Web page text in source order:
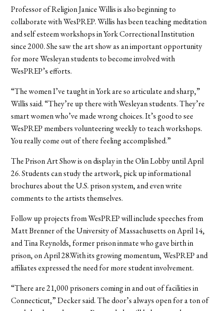
Professor of Religion Janice Willis is also beginning to
collaborate with WesPREP. Willis has been teaching meditation
and self esteem workshops in York Correctional Institution
since 2000. She saw the art show as an important opportunity
for more Wesleyan students to become involved with
WesPREP’s efforts.
“The women I’ve taught in York are so articulate and sharp,”
Willis said. “They’re up there with Wesleyan students. They’re
smart women who’ve made wrong choices. It’s good to see
WesPREP members volunteering weekly to teach workshops.
You really come out of there feeling accomplished.”
The Prison Art Show is on display in the Olin Lobby until April
26. Students can study the artwork, pick up informational
brochures about the U.S. prison system, and even write
comments to the artists themselves.
Follow up projects from WesPREP will include speeches from
Matt Brenner of the University of Massachusetts on April 14,
and Tina Reynolds, former prison inmate who gave birth in
prison, on April 28.With its growing momentum, WesPREP and
affiliates expressed the need for more student involvement.
“There are 21,000 prisoners coming in and out of facilities in
Connecticut,” Decker said. The door’s always open for a ton of